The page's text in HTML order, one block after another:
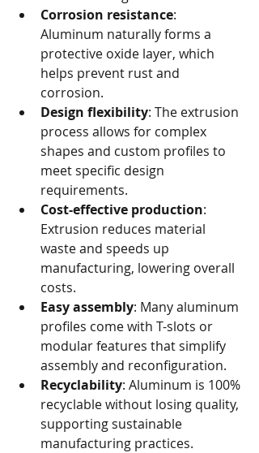
Corrosion resistance:
Aluminum naturally forms a
protective oxide layer, which
helps prevent rust and
corrosion.
Design flexibility: The extrusion
process allows for complex
shapes and custom profiles to
meet specific design
requirements.
Cost-effective production:
Extrusion reduces material
waste and speeds up
manufacturing, lowering overall
costs.
Easy assembly: Many aluminum
profiles come with T-slots or
modular features that simplify
assembly and reconfiguration.
Recyclability: Aluminum is 100%
recyclable without losing quality,
supporting sustainable
manufacturing practices.